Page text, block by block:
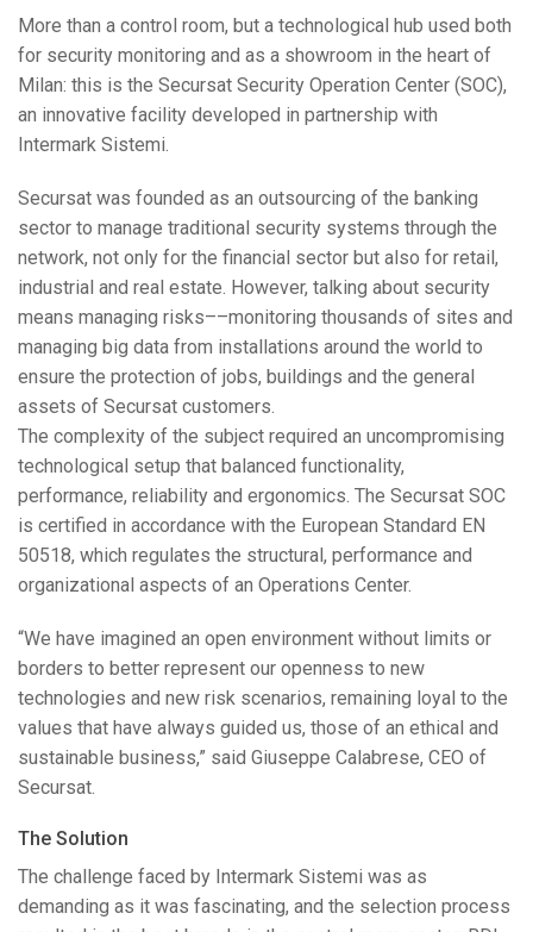
More than a control room, but a technological hub used both
for security monitoring and as a showroom in the heart of
Milan: this is the Secursat Security Operation Center (SOC),
an innovative facility developed in partnership with
Intermark Sistemi.
Secursat was founded as an outsourcing of the banking
sector to manage traditional security systems through the
network, not only for the financial sector but also for retail,
industrial and real estate. However, talking about security
means managing risks––monitoring thousands of sites and
managing big data from installations around the world to
ensure the protection of jobs, buildings and the general
assets of Secursat customers.
The complexity of the subject required an uncompromising
technological setup that balanced functionality,
performance, reliability and ergonomics. The Secursat SOC
is certified in accordance with the European Standard EN
50518, which regulates the structural, performance and
organizational aspects of an Operations Center.
“We have imagined an open environment without limits or
borders to better represent our openness to new
technologies and new risk scenarios, remaining loyal to the
values that have always guided us, those of an ethical and
sustainable business,” said Giuseppe Calabrese, CEO of
Secursat.
The Solution
The challenge faced by Intermark Sistemi was as
demanding as it was fascinating, and the selection process